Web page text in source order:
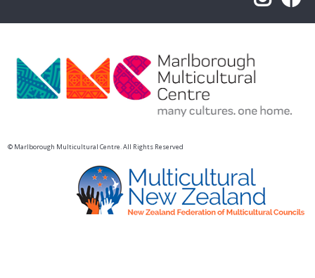
© Marlborough Multicultural Centre. All Rights Reserved